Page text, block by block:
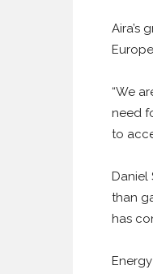
Aira’s
“We
need
to
Daniel
than
has